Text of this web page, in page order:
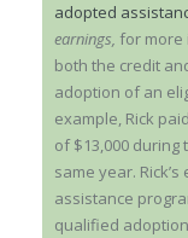
adopted
earnings, for more
both the credit
adoption of an
example, Rick
of $13,000
same year.
assistance
qualified